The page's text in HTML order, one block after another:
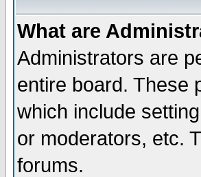
What are
Administrators are
entire board. These
which include
or moderators, etc.
forums.